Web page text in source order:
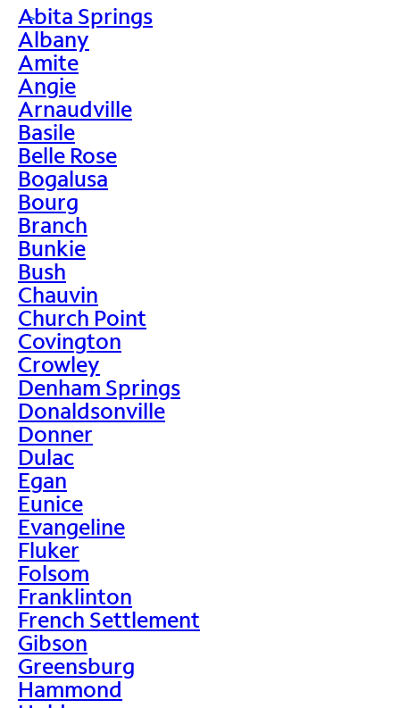
>
Abita Springs
Albany
Amite
Angie
Arnaudville
Basile
Belle Rose
Bogalusa
Bourg
Branch
Bunkie
Bush
Chauvin
Church Point
Covington
Crowley
Denham Springs
Donaldsonville
Donner
Dulac
Egan
Eunice
Evangeline
Fluker
Folsom
Franklinton
French Settlement
Gibson
Greensburg
Hammond